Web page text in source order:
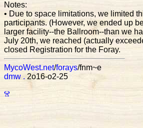
Notes:
• Due to space limitations, we limited
participants. (However, we ended up
larger facility--the Ballroom--than we
July 20th, we reached (actually
closed Registration for the Foray.
MycoWest.net/forays/fnm~e
dmw . 2o16-o2-25
Ⱄ